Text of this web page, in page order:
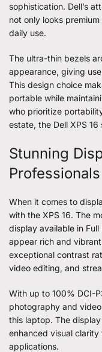
sophistication. Dell’s
not only looks
daily use.
The ultra-thin bezels
appearance, giving
This design choice
portable while
who prioritize
estate, the Dell XPS
Stunning
Professionals
When it comes to
with the XPS 16. The
display available in Full
appear rich and
exceptional contrast
video editing, and
With up to 100% DCI-
photography and
this laptop. The
enhanced visual
applications.